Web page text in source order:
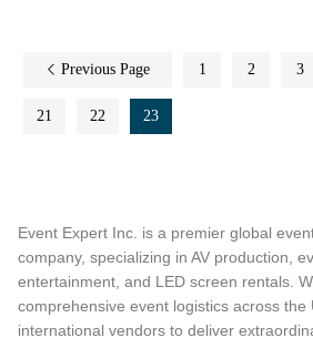
Previous Page 1 2 3
21 22 23
Event Expert Inc. is a premier global
company, specializing in AV production,
entertainment, and LED screen rentals.
comprehensive event logistics across the
international vendors to deliver